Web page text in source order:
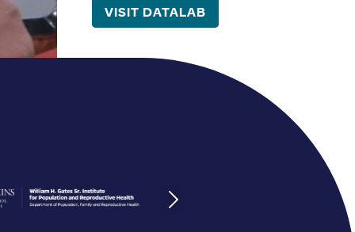
VISIT DATALAB